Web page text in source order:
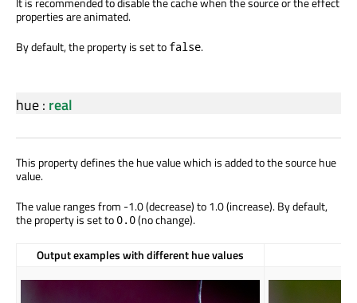
properties are animated.
By default, the property is set to false.
hue: real
This property defines the hue value which is added to the source hue
value.
The value ranges from -1.0 (decrease) to 1.0 (increase). By default,
the property is set to 0.0(no change).
Output examples with different hue values